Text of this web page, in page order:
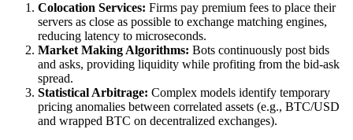
Colocation Services: Firms pay premium fees to place their
servers as close as possible to exchange matching engines,
reducing latency to microseconds.
Market Making Algorithms: Bots continuously post bids
and asks, providing liquidity while profiting from the bid-ask
spread.
Statistical Arbitrage: Complex models identify temporary
pricing anomalies between correlated assets (e.g., BTC/USD
and wrapped BTC on decentralized exchanges).